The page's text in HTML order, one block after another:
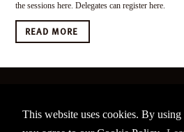
This website uses cookies. By
the sessions here. Delegates can register here.
READ MORE
Site made bybain.design